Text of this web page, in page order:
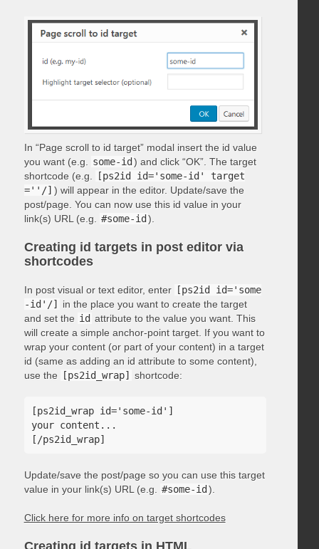
In “Page scroll to id target” modal insert the id value
you want (e.g.
some-id ) and click “OK”. The target
shortcode (e.g.
[ps2id id='some-id' target
=''/] ) will appear in the editor. Update/save the
post/page. You can now use this id value in your
link(s) URL (e.g.
#some-id ).
Creating id targets in post editor via
shortcodes
In post visual or text editor, enter
[ps2id id='some
-id'/]
in the place you want to create the target
and set the id attribute to the value you want. This
will create a simple anchor-point target. If you want to
wrap your content (or part of your content) in a target
id (same as adding an id attribute to some content),
use the
[ps2id_wrap] shortcode:
[ps2id_wrap id='some-id']
your content...
Update/save the post/page so you can use this target
value in your link(s) URL (e.g.
#some-id ).
Click here for more info on target shortcodes
Creating id targets in HTML